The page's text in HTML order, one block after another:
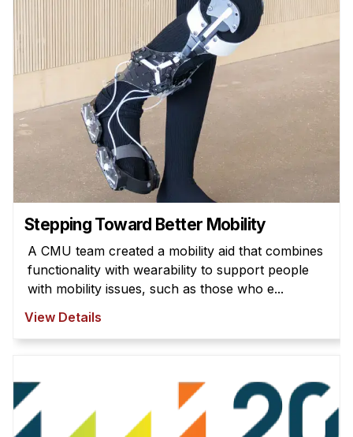
HCII Seminar Series
Upcoming Seminars
Past Seminars
People
Faculty
Adjunct Faculty
Postdocs
Technical Staff
Administrative Staff
Faculty Projects
Stepping Toward Better Mobility
A CMU team created a mobility aid that combines
functionality with wearability to support people
with mobility issues, such as those who e...
View Details